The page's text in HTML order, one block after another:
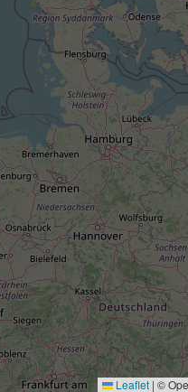
Leaflet | ©